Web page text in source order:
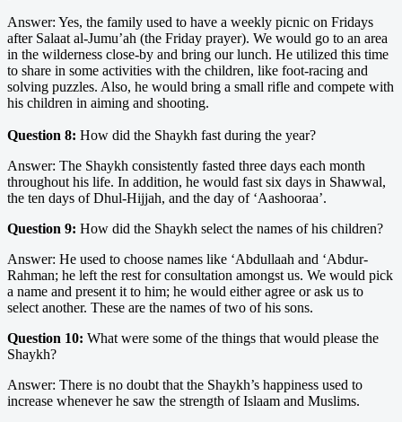
Answer: Yes, the family used to have a weekly picnic on Fridays
after Salaat al-Jumu’ah (the Friday prayer). We would go to an area
in the wilderness close-by and bring our lunch. He utilized this time
to share in some activities with the children, like foot-racing and
solving puzzles. Also, he would bring a small rifle and compete with
his children in aiming and shooting.
Question 8: How did the Shaykh fast during the year?
Answer: The Shaykh consistently fasted three days each month
throughout his life. In addition, he would fast six days in Shawwal,
the ten days of Dhul-Hijjah, and the day of ‘Aashooraa’.
Question 9: How did the Shaykh select the names of his children?
Answer: He used to choose names like ‘Abdullaah and ‘Abdur-
Rahman; he left the rest for consultation amongst us. We would pick
a name and present it to him; he would either agree or ask us to
select another. These are the names of two of his sons.
Question 10: What were some of the things that would please the
Shaykh?
Answer: There is no doubt that the Shaykh’s happiness used to
increase whenever he saw the strength of Islaam and Muslims.